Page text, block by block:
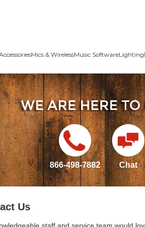
Mics & WirelessMusic SoftwareLighting
866-498-7882 Chat
Us